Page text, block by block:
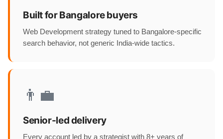
Built for Bangalore buyers
Web Development strategy tuned to Bangalore-specific
search behavior, not generic India-wide tactics.
👨‍💼
Senior-led delivery
Every account led by a strategist with 8+ years of